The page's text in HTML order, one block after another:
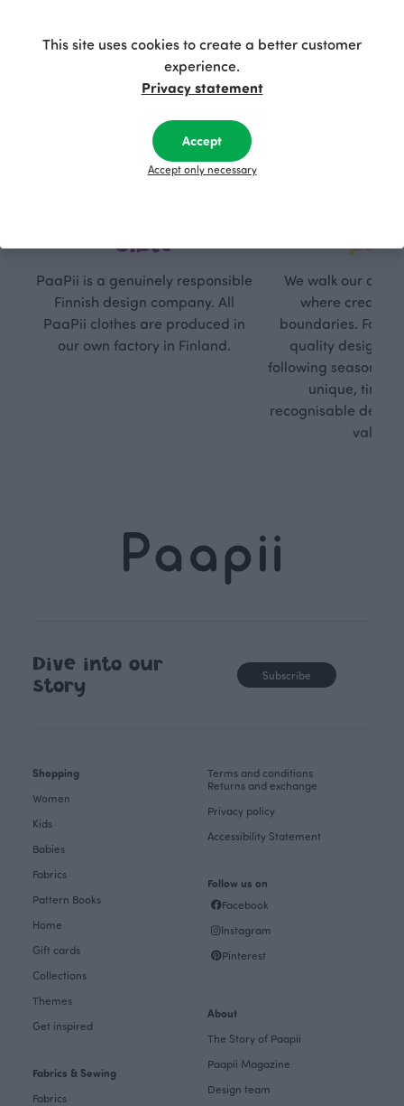
sible
PaaPii is a genuinely responsible
Finnish design company. All
PaaPii clothes are produced in
our own factory in Finland.
path
We walk our own
where
boundaries. For
quality design is
following seasonal
unique,
recognisable
values.
Dive into our
story
Subscribe
Shopping
Women
Kids
Babies
Fabrics
Pattern Books
Home
Gift cards
Collections
Themes
Get inspired
Fabrics & Sewing
Fabrics
Terms and conditions
Returns and exchange
Privacy policy
Accessibility Statement
Follow us on
Facebook
Instagram
Pinterest
About
The Story of Paapii
Paapii Magazine
Design team
This site uses cookies to create a better customer
experience.
Privacy statement
Accept
Accept only necessary